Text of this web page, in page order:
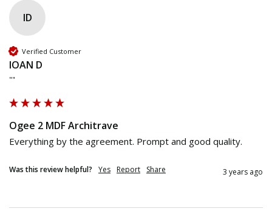
ID
Verified Customer
IOAN D
""
Ogee 2 MDF Architrave
Everything by the agreement. Prompt and good quality.
Was this review helpful? Yes Report Share 3 years ago